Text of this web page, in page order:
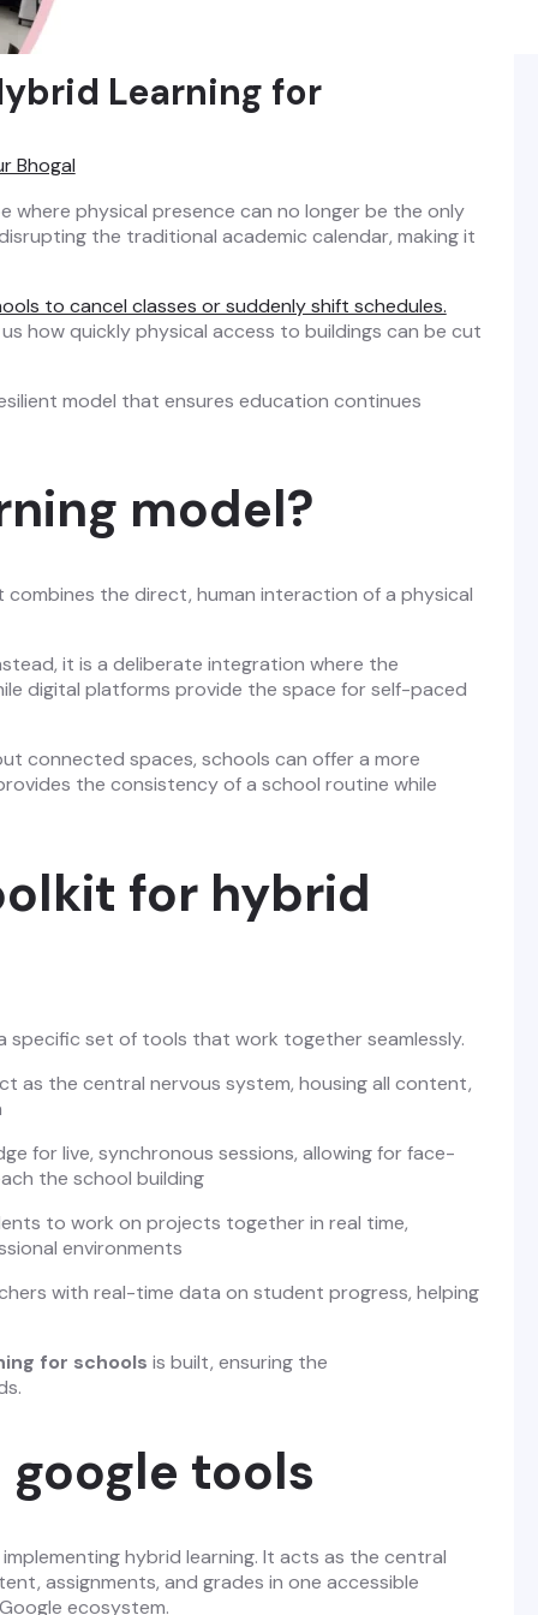
Learning for
Bhogal
where physical presence can no longer be the only
the traditional academic calendar, making it
to cancel classes or suddenly shift schedules.
how quickly physical access to buildings can be cut
model that ensures education continues
model?
the direct, human interaction of a physical
it is a deliberate integration where the
digital platforms provide the space for self-paced
connected spaces, schools can offer a more
the consistency of a school routine while
for hybrid
specific set of tools that work together seamlessly.
as the central nervous system, housing all content,
for live, synchronous sessions, allowing for face-
the school building
to work on projects together in real time,
environments
with real-time data on student progress, helping
for schools is built, ensuring the
tools
hybrid learning. It acts as the central
assignments, and grades in one accessible
ecosystem.